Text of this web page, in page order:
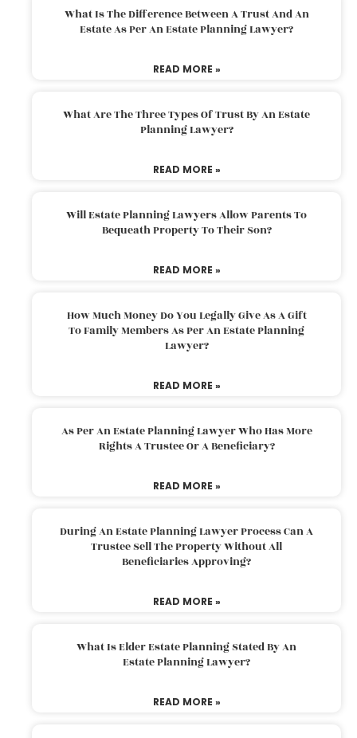
What Is The Difference Between A Trust And An
Estate As Per An Estate Planning Lawyer?
READ MORE »
What Are The Three Types Of Trust By An Estate
Planning Lawyer?
READ MORE »
Will Estate Planning Lawyers Allow Parents To
Bequeath Property To Their Son?
READ MORE »
How Much Money Do You Legally Give As A Gift
To Family Members As Per An Estate Planning
Lawyer?
READ MORE »
As Per An Estate Planning Lawyer Who Has More
Rights A Trustee Or A Beneficiary?
READ MORE »
During An Estate Planning Lawyer Process Can A
Trustee Sell The Property Without All
Beneficiaries Approving?
READ MORE »
What Is Elder Estate Planning Stated By An
Estate Planning Lawyer?
READ MORE »